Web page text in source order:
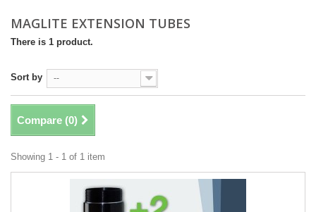
MAGLITE EXTENSION TUBES
There is 1 product.
Sort by --
Compare (0)
Showing 1 - 1 of 1 item